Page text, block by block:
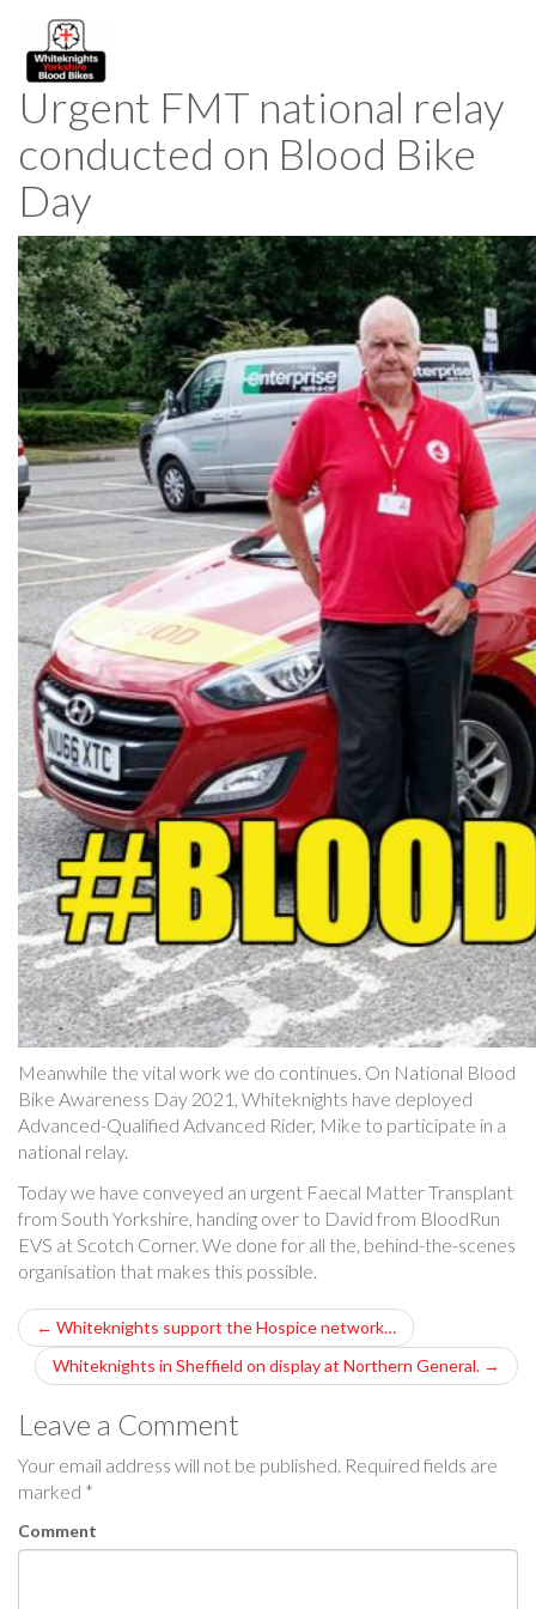
Urgent FMT national relay
conducted on Blood Bike
Day
Meanwhile the vital work we do continues. On National Blood
Bike Awareness Day 2021, Whiteknights have deployed
Advanced-Qualified Advanced Rider, Mike to participate in a
national relay.
Today we have conveyed an urgent Faecal Matter Transplant
from South Yorkshire, handing over to David from BloodRun
EVS at Scotch Corner. We done for all the, behind-the-scenes
organisation that makes this possible.
P
o
s
t
n
a
← Whiteknights support the Hospice network…
Whiteknights in Sheffield on display at Northern General. →
Leave a Comment
Your email address will not be published. Required fields are
marked *
Comment